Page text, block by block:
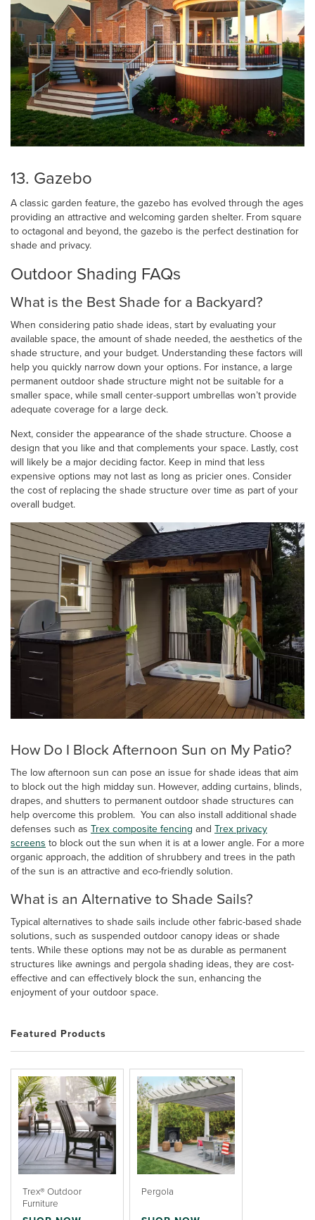
13. Gazebo
A classic garden feature, the gazebo has evolved through the ages
providing an attractive and welcoming garden shelter. From square
to octagonal and beyond, the gazebo is the perfect destination for
shade and privacy.
Outdoor Shading FAQs
What is the Best Shade for a Backyard?
When considering patio shade ideas, start by evaluating your
available space, the amount of shade needed, the aesthetics of the
shade structure, and your budget. Understanding these factors will
help you quickly narrow down your options. For instance, a large
permanent outdoor shade structure might not be suitable for a
smaller space, while small center-support umbrellas won’t provide
adequate coverage for a large deck.
Next, consider the appearance of the shade structure. Choose a
design that you like and that complements your space. Lastly, cost
will likely be a major deciding factor. Keep in mind that less
expensive options may not last as long as pricier ones. Consider
the cost of replacing the shade structure over time as part of your
overall budget.
How Do I Block Afternoon Sun on My Patio?
The low afternoon sun can pose an issue for shade ideas that aim
to block out the high midday sun. However, adding curtains, blinds,
drapes, and shutters to permanent outdoor shade structures can
help overcome this problem. You can also install additional shade
defenses such as Trex composite fencing and Trex privacy
screens to block out the sun when it is at a lower angle. For a more
organic approach, the addition of shrubbery and trees in the path
of the sun is an attractive and eco-friendly solution.
What is an Alternative to Shade Sails?
Typical alternatives to shade sails include other fabric-based shade
solutions, such as suspended outdoor canopy ideas or shade
tents. While these options may not be as durable as permanent
structures like awnings and pergola shading ideas, they are cost-
effective and can effectively block the sun, enhancing the
enjoyment of your outdoor space.
Featured Products
Trex® Outdoor
Furniture
Pergola